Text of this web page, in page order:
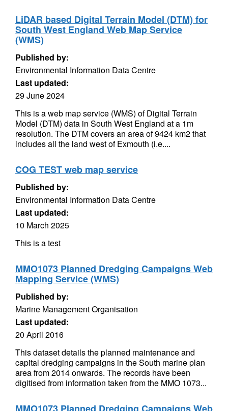
LiDAR based Digital Terrain Model (DTM) for
South West England Web Map Service
(WMS)
Published by:
Environmental Information Data Centre
Last updated:
29 June 2024
This is a web map service (WMS) of Digital Terrain
Model (DTM) data in South West England at a 1m
resolution. The DTM covers an area of 9424 km2 that
includes all the land west of Exmouth (i.e....
COG TEST web map service
Published by:
Environmental Information Data Centre
Last updated:
10 March 2025
This is a test
MMO1073 Planned Dredging Campaigns Web
Mapping Service (WMS)
Published by:
Marine Management Organisation
Last updated:
20 April 2016
This dataset details the planned maintenance and
capital dredging campaigns in the South marine plan
area from 2014 onwards. The records have been
digitised from information taken from the MMO 1073...